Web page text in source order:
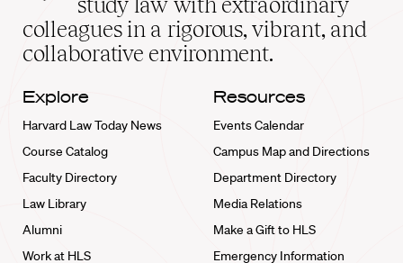
home
colleagues in a rigorous, vibrant, and
collaborative environment.
Explore
Harvard Law Today News
Course Catalog
Faculty Directory
Law Library
Alumni
Work at HLS
Resources
Events Calendar
Campus Map and Directions
Department Directory
Media Relations
Make a Gift to HLS
Emergency Information